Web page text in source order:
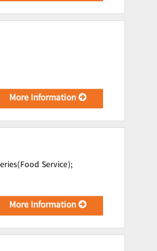
More Information
Service);
More Information